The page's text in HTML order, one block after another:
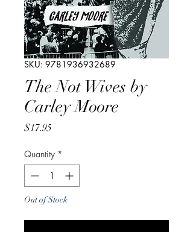
SKU: 9781936932689
The Not Wives by
Carley Moore
$17.95Price
Quantity *
Out of Stock